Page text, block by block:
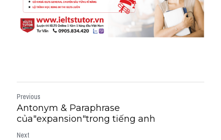
Previous
Antonym & Paraphrase
của"expansion"trong tiếng anh
Next